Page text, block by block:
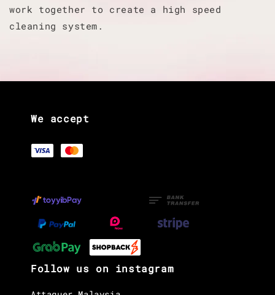
work together to create a high speed
cleaning system.
We accept
Follow us on instagram